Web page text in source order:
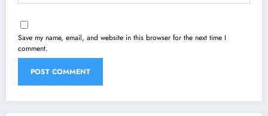
Save my name, email, and website in this browser for the next time I
comment.